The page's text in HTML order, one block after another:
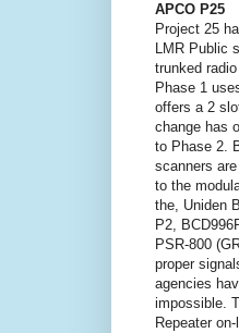
APCO P25
Project 25
LMR Public
trunked
Phase 1
offers a 2
change has
to Phase 2.
scanners
to the
the, Uniden
P2,
PSR-800
proper
agencies
impossible.
Repeater